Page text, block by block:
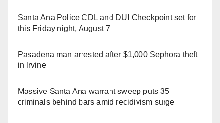
Santa Ana Police CDL and DUI Checkpoint set for
this Friday night, August 7
Pasadena man arrested after $1,000 Sephora theft
in Irvine
Massive Santa Ana warrant sweep puts 35
criminals behind bars amid recidivism surge